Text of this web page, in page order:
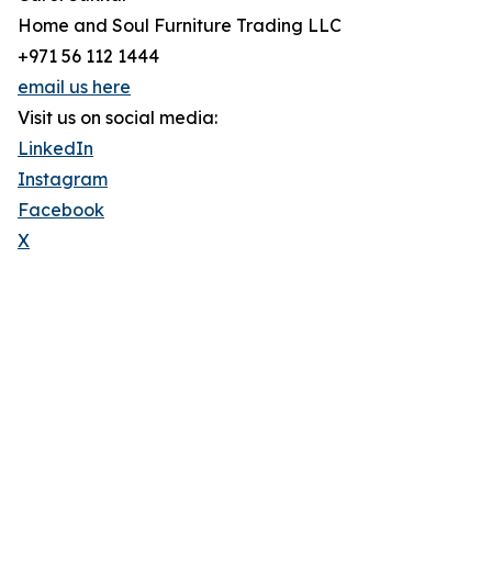
Home and Soul Furniture Trading LLC
+971 56 112 1444
email us here
Visit us on social media:
LinkedIn
Instagram
Facebook
X